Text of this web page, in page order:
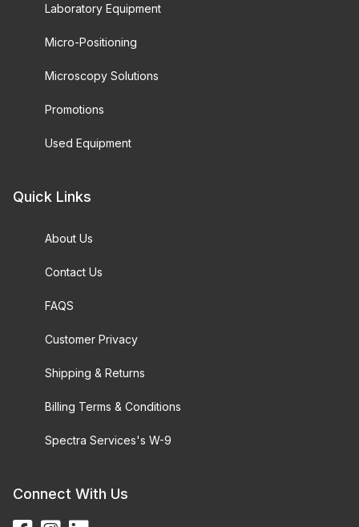
Laboratory Equipment
Micro-Positioning
Microscopy Solutions
Promotions
Used Equipment
Quick Links
About Us
Contact Us
FAQS
Customer Privacy
Shipping & Returns
Billing Terms & Conditions
Spectra Services's W-9
Connect With Us